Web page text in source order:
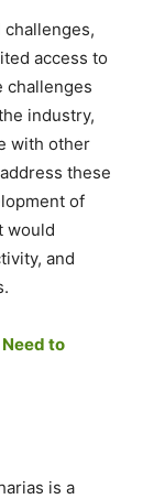
challenges,
access to
challenges
industry,
with other
these
of
would
and
to
is a